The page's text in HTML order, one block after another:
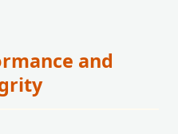
and